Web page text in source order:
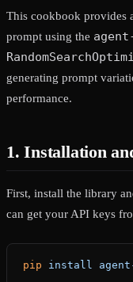
This cookbook provides
prompt using the
generating prompt
performance.
1. Installation
First, install the library
can get your API keys
pip install